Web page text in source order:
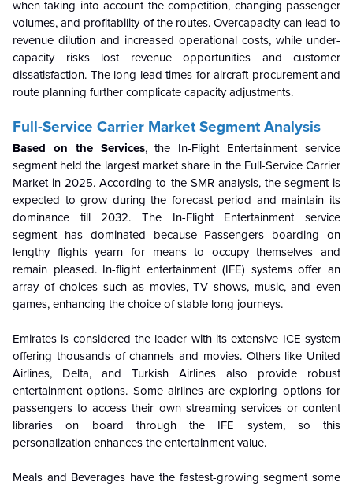
when taking into account the competition, changing passenger
volumes, and profitability of the routes. Overcapacity can lead to
revenue dilution and increased operational costs, while under-
capacity risks lost revenue opportunities and customer
dissatisfaction. The long lead times for aircraft procurement and
route planning further complicate capacity adjustments.
Full-Service Carrier Market Segment Analysis
Based on the Services, the In-Flight Entertainment service
segment held the largest market share in the Full-Service Carrier
Market in 2025. According to the SMR analysis, the segment is
expected to grow during the forecast period and maintain its
dominance till 2032. The In-Flight Entertainment service
segment has dominated because Passengers boarding on
lengthy flights yearn for means to occupy themselves and
remain pleased. In-flight entertainment (IFE) systems offer an
array of choices such as movies, TV shows, music, and even
games, enhancing the choice of stable long journeys.
Emirates is considered the leader with its extensive ICE system
offering thousands of channels and movies. Others like United
Airlines, Delta, and Turkish Airlines also provide robust
entertainment options. Some airlines are exploring options for
passengers to access their own streaming services or content
libraries on board through the IFE system, so this
personalization enhances the entertainment value.
Meals and Beverages have the fastest-growing segment some